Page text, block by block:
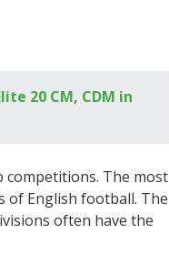
20 CM, CDM in
competitions. The most
of English football. The
often have the